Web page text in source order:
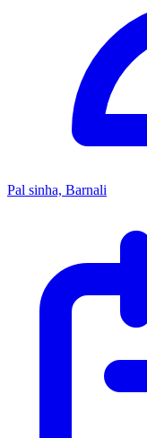
Pal sinha, Barnali